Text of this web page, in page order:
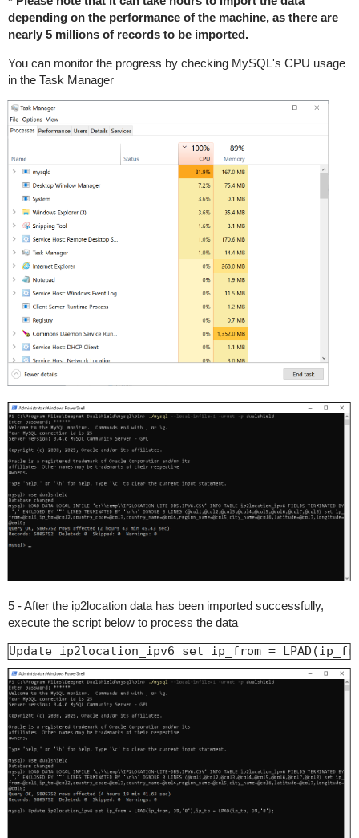
depending on the performance of the machine, as there are
nearly 5 millions of records to be imported.
You can monitor the progress by checking MySQL's CPU usage
in the Task Manager
5 - After the ip2location data has been imported successfully,
execute the script below to process the data
Update ip2location_ipv6 set ip_from =